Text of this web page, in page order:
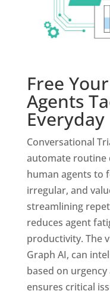
Free
Agents
Everyday
Conversational
automate routine
human agents to
irregular, and
streamlining
reduces agent
productivity. The
Graph AI, can
based on
ensures critical